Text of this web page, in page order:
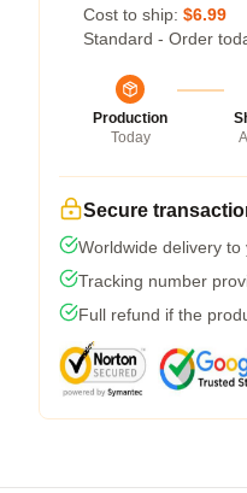
Cost to ship: $6.99
Standard - Order
Production
Today
Secure
Worldwide delivery
Tracking number
Full refund if the